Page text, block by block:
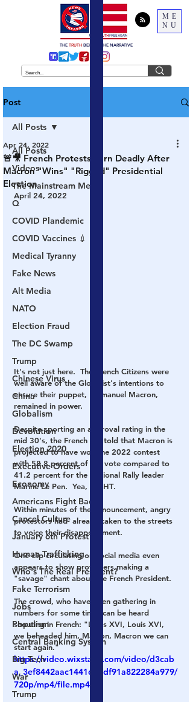
ME
NU
THE TRUTH BEHIND THE NARRATIVE
Post
All Posts
Videos
The Mainstream Media
Q
COVID Plandemic
COVID Vaccines 💉
Medical Tyranny
Fake News
Alt Media
NATO
Election Fraud
The DC Swamp
Trump
Chinese Virus
China
Globalism
Devolution
Election 2020
Executive Orders
Economy
Americans Fight Back
Cancel Culture
January 6th Protest
Human Trafficking
Who's The Real President?
Fake Terrorism
Jobs
Populism
Central Banking System
Big Tech
War
Trump
All Posts
🚨🎥 French Protests Turn Deadly After
Macron "Wins" "Rigged" Presidential
Election
Apr 24, 2022
April 24, 2022
It's not just here.  The French Citizens were
well aware of the Globalist's intentions to
ensure their puppet, Emmanuel Macron,
remained in power.
Despite sporting an approval rating in the
mid 30's, the French are told that Macron is
projected to have won the 2022 contest
with 58.8 percent of the vote compared to
41.2 percent for the National Rally leader
Marine Le Pen.  Yea,
RIGHT.
Within minutes of the announcement, angry
protestors had already taken to the streets
to voice their disappointment.
One clip circulating on social media even
appears to show protesters making a
"savage" chant about the French President.
The crowd, who have been gathering in
numbers for some time, can be heard
shouting in French: "Louis XVI, Louis XVI,
we beheaded him, Macron, Macron we can
start again."
https://video.wixstatic.com/video/d3cab
a_3ef8442aac1441d1adf91a822284a979/
720p/mp4/file.mp4